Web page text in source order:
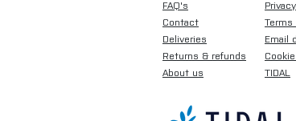
FAQ's
Contact
Deliveries
Returns & refunds
About us
Privacy
Email
TIDAL